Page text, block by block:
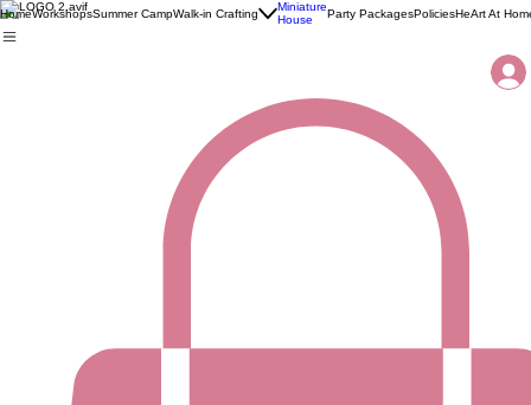
HomeWorkshopsSummer CampWalk-in Crafting
Miniature
House
Party PackagesPoliciesHeArt At